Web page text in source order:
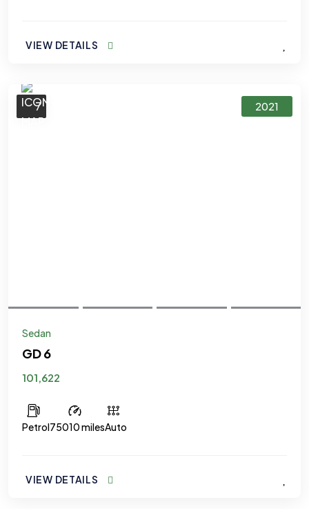
VIEW DETAILS
7 2021
Sedan
GD 6
101,622
Petrol75010 milesAuto
VIEW DETAILS